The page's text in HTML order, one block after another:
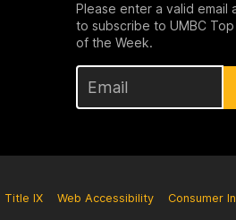
Please enter a valid email
to subscribe to UMBC
of the Week.
Title IX Web Accessibility Consumer